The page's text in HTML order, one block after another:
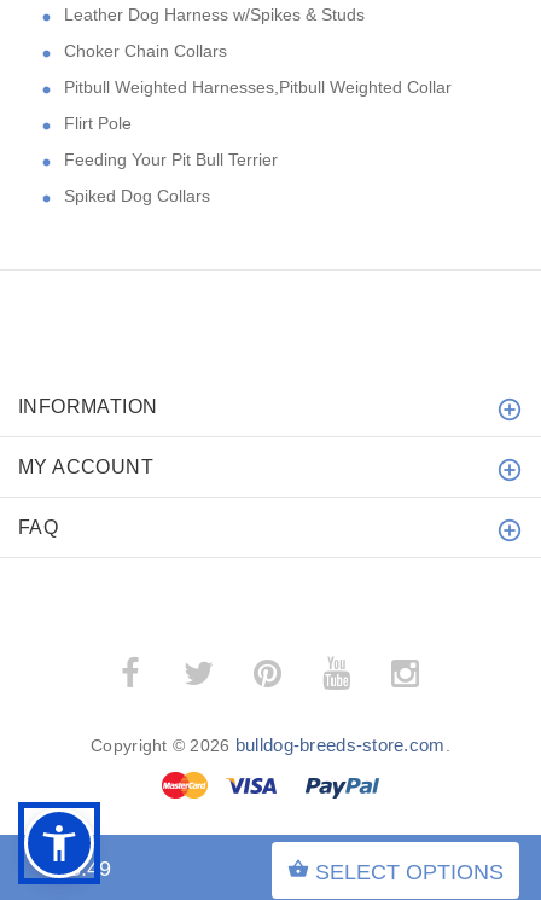
$23.49 SELECT OPTIONS
Leather Dog Harness w/Spikes & Studs
Choker Chain Collars
Pitbull Weighted Harnesses,Pitbull Weighted Collar
Flirt Pole
Feeding Your Pit Bull Terrier
Spiked Dog Collars
INFORMATION
MY ACCOUNT
FAQ
Copyright © 2026 bulldog-breeds-store.com
BACK TO TOP